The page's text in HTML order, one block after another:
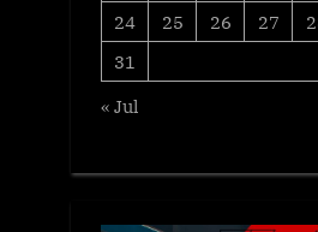
24
25 26 27
31
« Jul